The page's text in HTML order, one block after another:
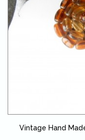
Vintage Hand